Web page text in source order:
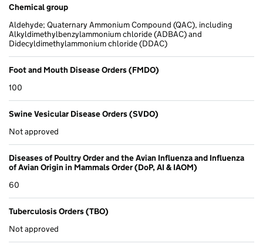
Chemical group
Aldehyde; Quaternary Ammonium Compound (QAC), including
Alkyldimethylbenzylammonium chloride (ADBAC) and
Didecyldimethylammonium chloride (DDAC)
Foot and Mouth Disease Orders (FMDO)
100
Swine Vesicular Disease Orders (SVDO)
Not approved
Diseases of Poultry Order and the Avian Influenza and Influenza
of Avian Origin in Mammals Order (DoP, AI & IAOM)
60
Tuberculosis Orders (TBO)
Not approved